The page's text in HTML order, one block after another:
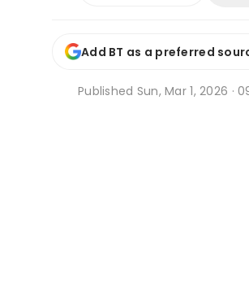
Add BT as a preferred
Published Sun, Mar 1, 2026 ·